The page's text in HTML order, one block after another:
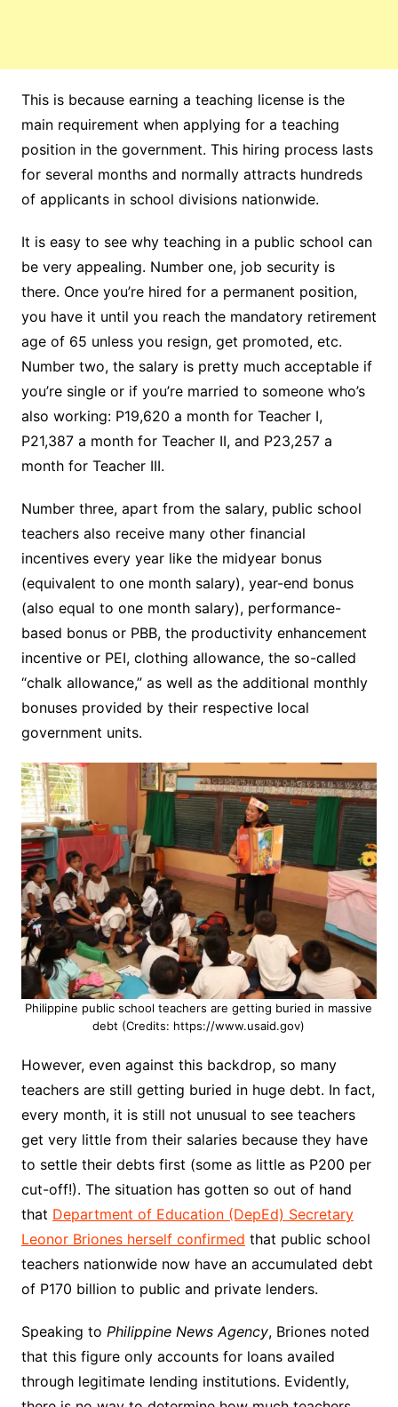
This is because earning a teaching license is the
main requirement when applying for a teaching
position in the government. This hiring process lasts
for several months and normally attracts hundreds
of applicants in school divisions nationwide.
It is easy to see why teaching in a public school can
be very appealing. Number one, job security is
there. Once you’re hired for a permanent position,
you have it until you reach the mandatory retirement
age of 65 unless you resign, get promoted, etc.
Number two, the salary is pretty much acceptable if
you’re single or if you’re married to someone who’s
also working: P19,620 a month for Teacher I,
P21,387 a month for Teacher II, and P23,257 a
month for Teacher III.
Number three, apart from the salary, public school
teachers also receive many other financial
incentives every year like the midyear bonus
(equivalent to one month salary), year-end bonus
(also equal to one month salary), performance-
based bonus or PBB, the productivity enhancement
incentive or PEI, clothing allowance, the so-called
“chalk allowance,” as well as the additional monthly
bonuses provided by their respective local
government units.
Philippine public school teachers are getting buried in massive
debt (Credits: https://www.usaid.gov)
However, even against this backdrop, so many
teachers are still getting buried in huge debt. In fact,
every month, it is still not unusual to see teachers
get very little from their salaries because they have
to settle their debts first (some as little as P200 per
cut-off!). The situation has gotten so out of hand
that Department of Education (DepEd) Secretary
Leonor Briones herself confirmed that public school
teachers nationwide now have an accumulated debt
of P170 billion to public and private lenders.
Speaking to Philippine News Agency, Briones noted
that this figure only accounts for loans availed
through legitimate lending institutions. Evidently,